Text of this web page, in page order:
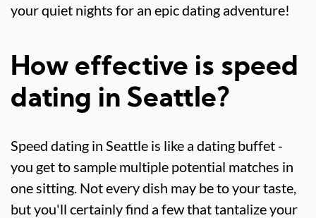
your quiet nights for an epic dating adventure!
How effective is speed
dating in Seattle?
Speed dating in Seattle is like a dating buffet -
you get to sample multiple potential matches in
one sitting. Not every dish may be to your taste,
but you'll certainly find a few that tantalize your